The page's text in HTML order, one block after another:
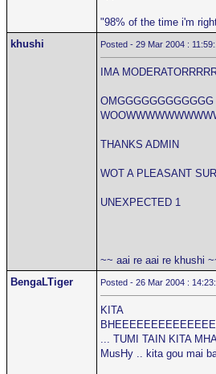
"98% of the time i'm
khushi
Posted - 29 Mar 2004 :
IMA
OMGGGGGGGGGGGG
THANKS ADMIN
WOT A PLEASANT
UNEXPECTED 1
~~ aai re aai re khushi
BengaLTiger
Posted - 26 Mar 2004 :
KITA
... TUMI TAIN KITA
MusHy .. kita gou mai